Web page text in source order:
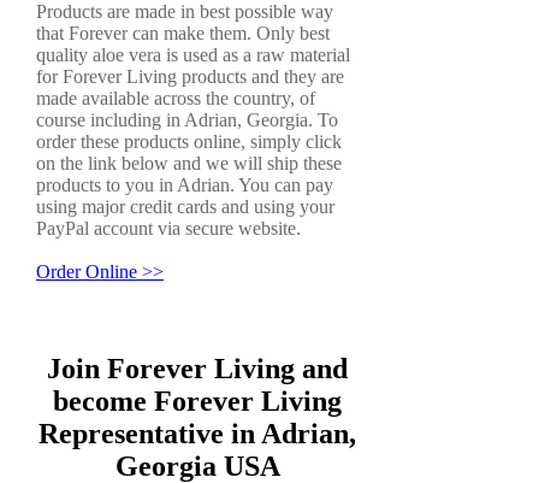
Products are made in best possible way
that Forever can make them. Only best
quality aloe vera is used as a raw material
for Forever Living products and they are
made available across the country, of
course including in Adrian, Georgia. To
order these products online, simply click
on the link below and we will ship these
products to you in Adrian. You can pay
using major credit cards and using your
PayPal account via secure website.
Order Online >>
Join Forever Living and
become Forever Living
Representative in Adrian,
Georgia USA